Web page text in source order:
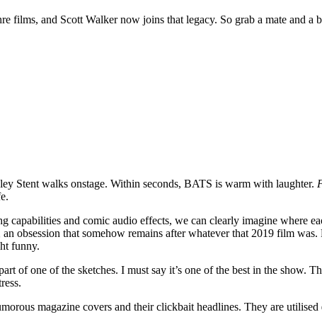
films, and Scott Walker now joins that legacy. So grab a mate and a
Stent walks onstage. Within seconds, BATS is warm with laughter.
capabilities and comic audio effects, we can clearly imagine where
an obsession that somehow remains after whatever that 2019 film
funny.
of one of the sketches. I must say it’s one of the best in the show.
magazine covers and their clickbait headlines. They are